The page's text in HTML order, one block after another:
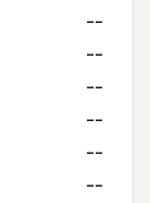
--
--
--
--
--
--